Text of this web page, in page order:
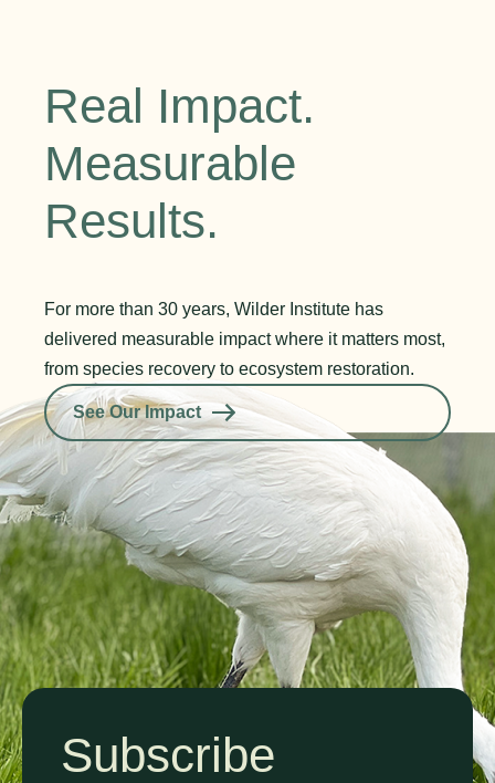
Real Impact.
Measurable
Results.
For more than 30 years, Wilder Institute has
delivered measurable impact where it matters most,
from species recovery to ecosystem restoration.
See Our Impact
Subscribe